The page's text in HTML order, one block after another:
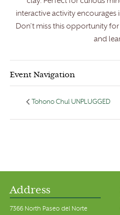
interactive activity encourages
Don’t miss this opportunity
and
Event Navigation
Tohono Chul UNPLUGGED
Address
7366 North Paseo del Norte